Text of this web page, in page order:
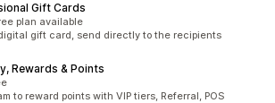
Gift Cards
plan available
gift card, send directly to the recipients
Rewards & Points
to reward points with VIP tiers, Referral, POS